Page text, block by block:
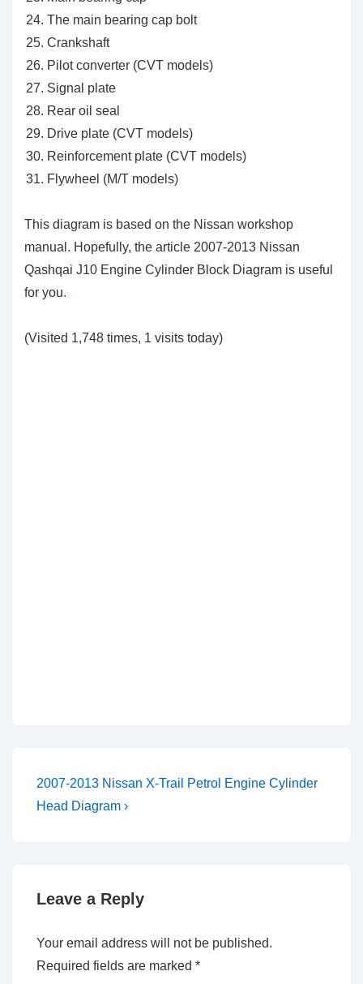
The main bearing cap bolt
Crankshaft
Pilot converter (CVT models)
Signal plate
Rear oil seal
Drive plate (CVT models)
Reinforcement plate (CVT models)
Flywheel (M/T models)
This diagram is based on the Nissan workshop
manual. Hopefully, the article 2007-2013 Nissan
Qashqai J10 Engine Cylinder Block Diagram is useful
for you.
(Visited 1,748 times, 1 visits today)
Post
navigation
Next
Post
2007-2013 Nissan X-Trail Petrol Engine Cylinder
Head Diagram ›
Leave a Reply
Your email address will not be published.
Required fields are marked *